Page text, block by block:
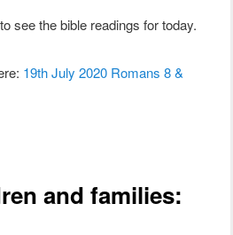
see the bible readings for today.
19th July 2020 Romans 8 &
and families: